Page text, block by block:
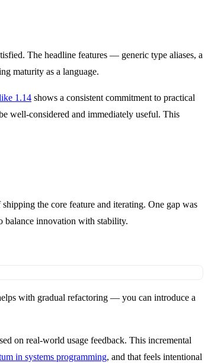
The headline features — generic type aliases, a
maturity as a language.
1.14 shows a consistent commitment to practical
well-considered and immediately useful. This
the core feature and iterating. One gap was
balance innovation with stability.
with gradual refactoring — you can introduce a
on real-world usage feedback. This incremental
in systems programming, and that feels intentional